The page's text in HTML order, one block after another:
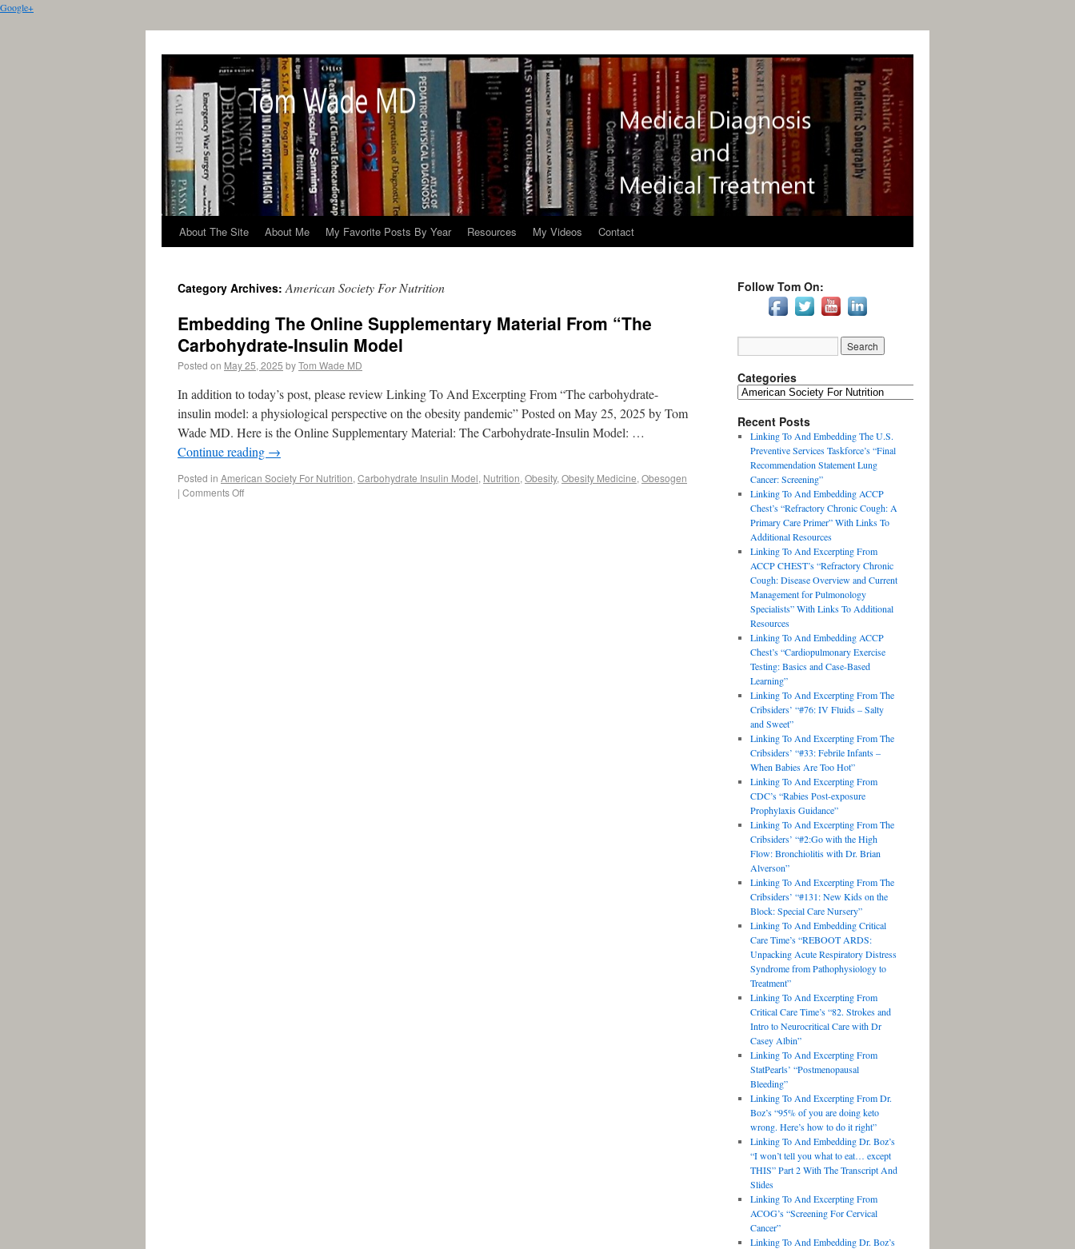
Google+
About The Site About Me My Favorite Posts By Year Resources My Videos Contact
Category Archives:American Society For Nutrition
Embedding The Online Supplementary Material From “The
Carbohydrate-Insulin Model
Posted on May 25, 2025 byTom Wade MD
In addition to today’s post, please review Linking To And Excerpting From “The carbohydrate-
insulin model: a physiological perspective on the obesity pandemic” Posted on May 25, 2025 by Tom
Wade MD. Here is the Online Supplementary Material: The Carbohydrate-Insulin Model: …
Continue reading →
Posted in American Society For Nutrition, Carbohydrate Insulin Model, Nutrition, Obesity, Obesity Medicine, Obesogen
| Comments Off
Follow Tom On:
Categories
Recent Posts
Linking To And Embedding The U.S.
Preventive Services Taskforce’s “Final
Recommendation Statement Lung
Cancer: Screening”
Linking To And Embedding ACCP
Chest’s “Refractory Chronic Cough: A
Primary Care Primer” With Links To
Additional Resources
Linking To And Excerpting From
ACCP CHEST’s “Refractory Chronic
Cough: Disease Overview and Current
Management for Pulmonology
Specialists” With Links To Additional
Resources
Linking To And Embedding ACCP
Chest’s “Cardiopulmonary Exercise
Testing: Basics and Case-Based
Learning”
Linking To And Excerpting From The
Cribsiders’ “#76: IV Fluids – Salty
and Sweet”
Linking To And Excerpting From The
Cribsiders’ “#33: Febrile Infants –
When Babies Are Too Hot”
Linking To And Excerpting From
CDC’s “Rabies Post-exposure
Prophylaxis Guidance”
Linking To And Excerpting From The
Cribsiders’ “#2:Go with the High
Flow: Bronchiolitis with Dr. Brian
Alverson”
Linking To And Excerpting From The
Cribsiders’ “#131: New Kids on the
Block: Special Care Nursery”
Linking To And Embedding Critical
Care Time’s “REBOOT ARDS:
Unpacking Acute Respiratory Distress
Syndrome from Pathophysiology to
Treatment”
Linking To And Excerpting From
Critical Care Time’s “82. Strokes and
Intro to Neurocritical Care with Dr
Casey Albin”
Linking To And Excerpting From
StatPearls’ “Postmenopausal
Bleeding”
Linking To And Excerpting From Dr.
Boz’s “95% of you are doing keto
wrong. Here’s how to do it right”
Linking To And Embedding Dr. Boz’s
“I won’t tell you what to eat… except
THIS” Part 2 With The Transcript And
Slides
Linking To And Excerpting From
ACOG’s “Screening For Cervical
Cancer”
Linking To And Embedding Dr. Boz’s